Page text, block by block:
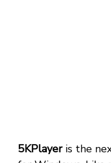
5KPlayer is the